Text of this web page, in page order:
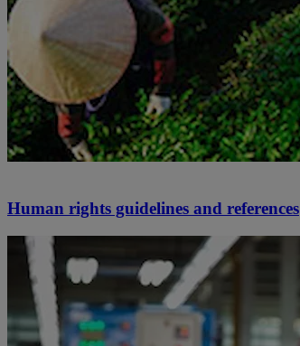
Human rights guidelines and references